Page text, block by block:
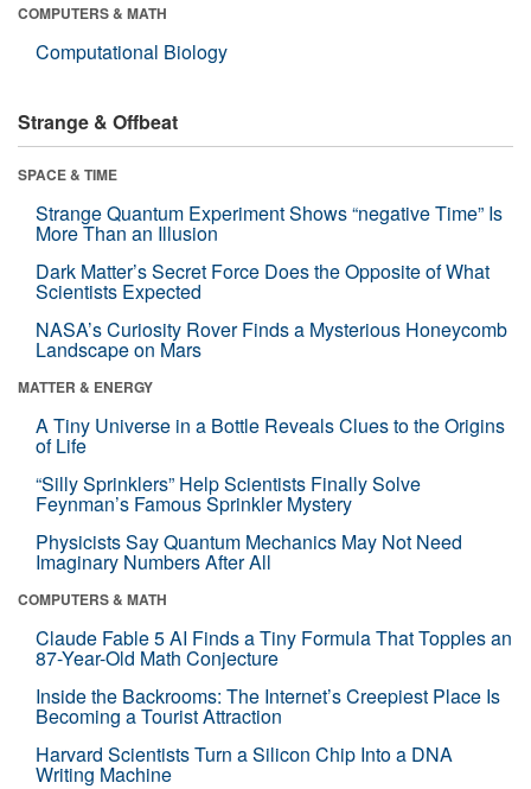
COMPUTERS & MATH
Computational Biology
Strange & Offbeat
SPACE & TIME
Strange Quantum Experiment Shows “negative Time” Is
More Than an Illusion
Dark Matter’s Secret Force Does the Opposite of What
Scientists Expected
NASA’s Curiosity Rover Finds a Mysterious Honeycomb
Landscape on Mars
MATTER & ENERGY
A Tiny Universe in a Bottle Reveals Clues to the Origins
of Life
“Silly Sprinklers” Help Scientists Finally Solve
Feynman’s Famous Sprinkler Mystery
Physicists Say Quantum Mechanics May Not Need
Imaginary Numbers After All
COMPUTERS & MATH
Claude Fable 5 AI Finds a Tiny Formula That Topples an
87-Year-Old Math Conjecture
Inside the Backrooms: The Internet’s Creepiest Place Is
Becoming a Tourist Attraction
Harvard Scientists Turn a Silicon Chip Into a DNA
Writing Machine